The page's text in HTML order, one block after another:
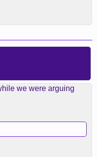
we were arguing